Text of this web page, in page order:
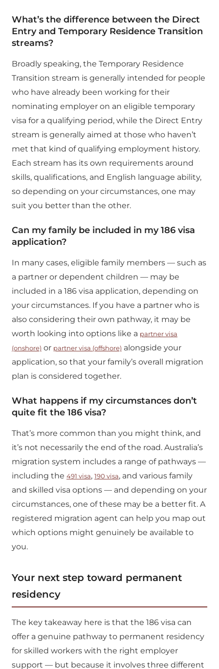
What’s the difference between the Direct
Entry and Temporary Residence Transition
streams?
Broadly speaking, the Temporary Residence
Transition stream is generally intended for people
who have already been working for their
nominating employer on an eligible temporary
visa for a qualifying period, while the Direct Entry
stream is generally aimed at those who haven’t
met that kind of qualifying employment history.
Each stream has its own requirements around
skills, qualifications, and English language ability,
so depending on your circumstances, one may
suit you better than the other.
Can my family be included in my 186 visa
application?
In many cases, eligible family members — such as
a partner or dependent children — may be
included in a 186 visa application, depending on
your circumstances. If you have a partner who is
also considering their own pathway, it may be
worth looking into options like a partner visa
(onshore) or partner visa (offshore) alongside your
application, so that your family’s overall migration
plan is considered together.
What happens if my circumstances don’t
quite fit the 186 visa?
That’s more common than you might think, and
it’s not necessarily the end of the road. Australia’s
migration system includes a range of pathways —
including the 491 visa, 190 visa, and various family
and skilled visa options — and depending on your
circumstances, one of these may be a better fit. A
registered migration agent can help you map out
which options might genuinely be available to
you.
Your next step toward permanent
residency
The key takeaway here is that the 186 visa can
offer a genuine pathway to permanent residency
for skilled workers with the right employer
support — but because it involves three different